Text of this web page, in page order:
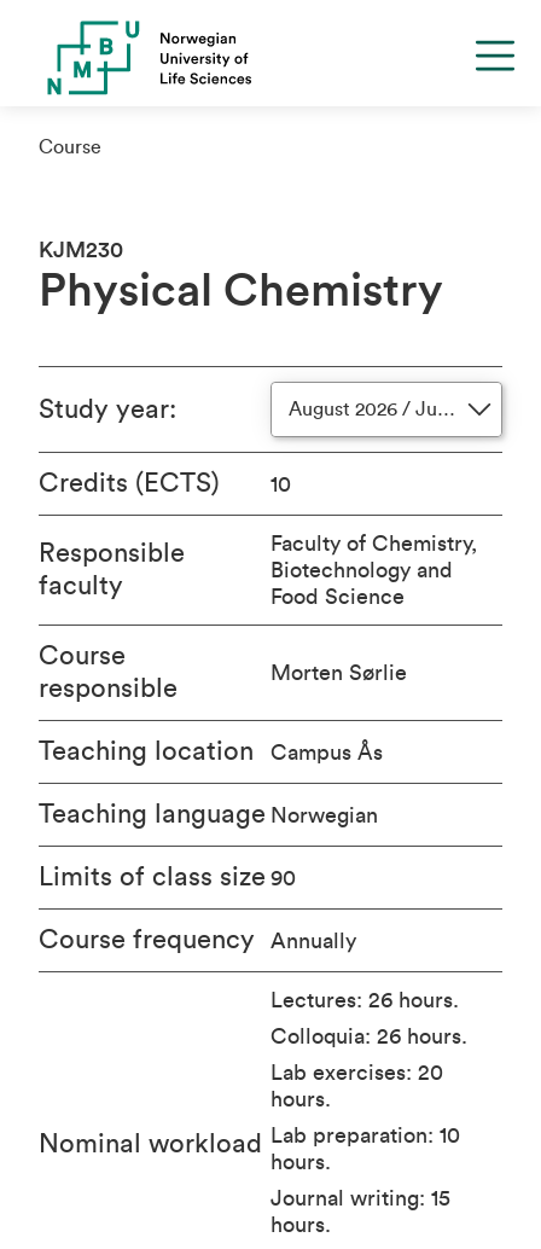
Course
KJM230
Physical Chemistry
Study year: August 2026 / June 2027
Credits (ECTS) 10
Responsible
faculty
Faculty of Chemistry,
Biotechnology and
Food Science
Course
responsible
Morten Sørlie
Teaching location Campus Ås
Teaching language Norwegian
Limits of class size 90
Course frequency Annually
Nominal workload
Lectures: 26 hours.
Colloquia: 26 hours.
Lab exercises: 20
hours.
Lab preparation: 10
hours.
Journal writing: 15
hours.